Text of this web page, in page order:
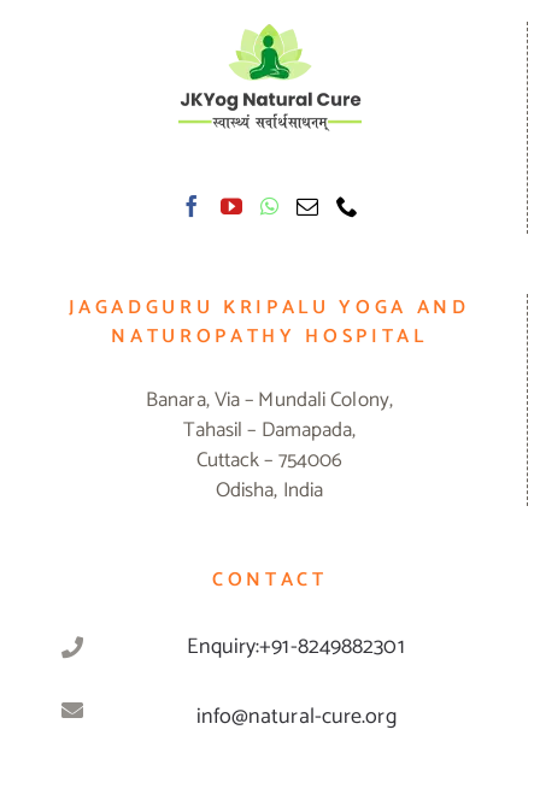
JAGADGURU KRIPALU YOGA AND
NATUROPATHY HOSPITAL
Banara, Via – Mundali Colony,
Tahasil – Damapada,
Cuttack – 754006
Odisha, India
CONTACT
Enquiry:+91-8249882301
info@natural-cure.org